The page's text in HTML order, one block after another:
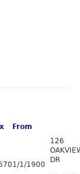
From
1/1/1900
126
DR